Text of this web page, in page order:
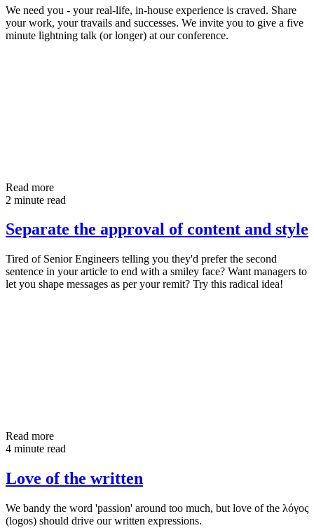
We need you - your real-life, in-house experience is craved. Share
your work, your travails and successes. We invite you to give a five
minute lightning talk (or longer) at our conference.
Read more
2 minute read
Separate the approval of content and style
Tired of Senior Engineers telling you they'd prefer the second
sentence in your article to end with a smiley face? Want managers to
let you shape messages as per your remit? Try this radical idea!
Read more
4 minute read
Love of the written
We bandy the word 'passion' around too much, but love of the λόγος
(logos) should drive our written expressions.